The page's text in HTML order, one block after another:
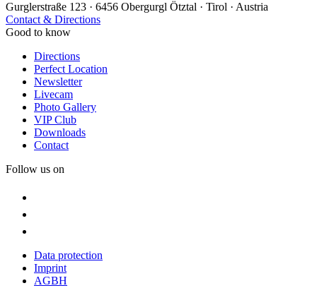
Gurglerstraße 123 · 6456 Obergurgl Ötztal · Tirol · Austria
Contact & Directions
Good to know
Directions
Perfect Location
Newsletter
Livecam
Photo Gallery
VIP Club
Downloads
Contact
Follow us on
Data protection
Imprint
AGBH